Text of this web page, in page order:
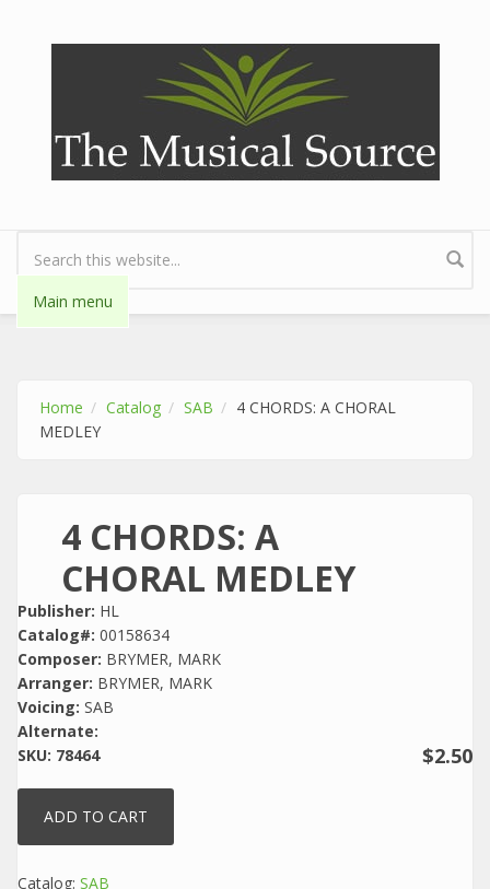
Search form
Main menu
Home Catalog SAB
4 CHORDS: A CHORAL
MEDLEY
4 CHORDS: A
CHORAL MEDLEY
Publisher: HL
Catalog#: 00158634
Composer: BRYMER, MARK
Arranger: BRYMER, MARK
Voicing: SAB
Alternate:
$2.50
SKU: 78464
Catalog: SAB